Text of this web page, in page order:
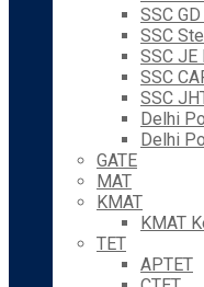
SSC
SSC
SSC
SSC
SSC
Delhi
Delhi
GATE
MAT
KMAT
KMAT
TET
APTET